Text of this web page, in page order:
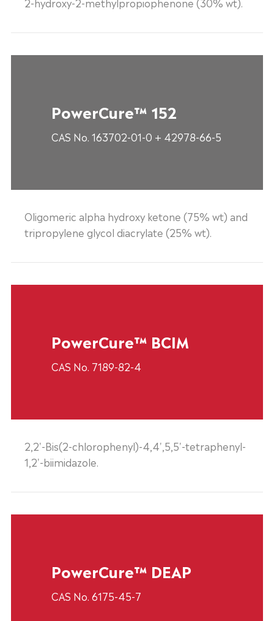
PowerCure™ 152
CAS No. 163702-01-0 + 42978-66-5
Oligomeric alpha hydroxy ketone (75% wt) and
tripropylene glycol diacrylate (25% wt).
PowerCure™ BCIM
CAS No. 7189-82-4
2,2'-Bis(2-chlorophenyl)-4,4',5,5'-tetraphenyl-
1,2'-biimidazole.
PowerCure™ DEAP
CAS No. 6175-45-7